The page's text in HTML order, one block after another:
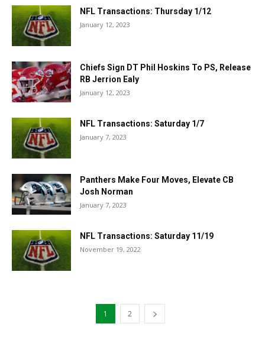
NFL Transactions: Thursday 1/12
January 12, 2023
Chiefs Sign DT Phil Hoskins To PS, Release
RB Jerrion Ealy
January 12, 2023
NFL Transactions: Saturday 1/7
January 7, 2023
Panthers Make Four Moves, Elevate CB
Josh Norman
January 7, 2023
NFL Transactions: Saturday 11/19
November 19, 2022
1 2